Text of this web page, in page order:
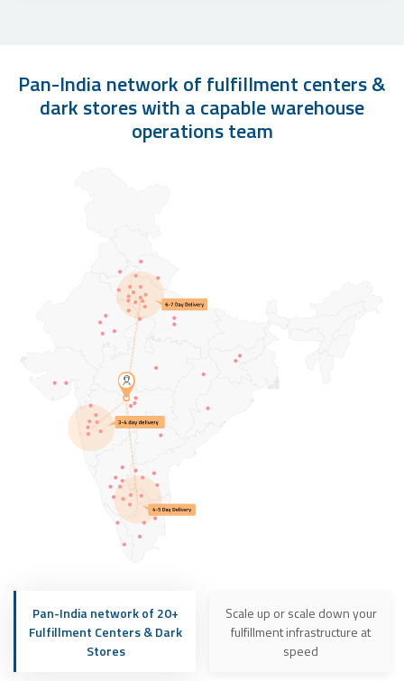
Pan-India network of fulfillment centers &
dark stores with a capable warehouse
operations team
Pan-India network of 20+
Fulfillment Centers & Dark
Stores
Scale up or scale down your
fulfillment infrastructure at
speed